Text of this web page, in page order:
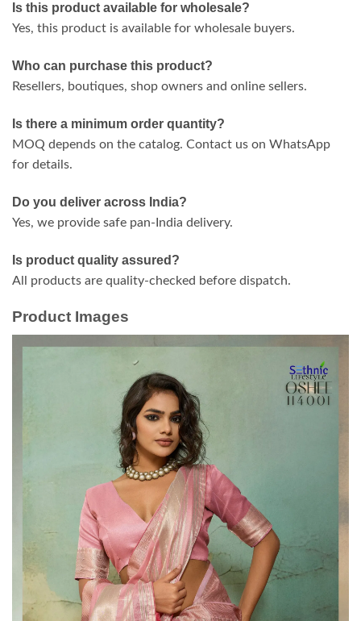
Is this product available for wholesale?
Yes, this product is available for wholesale buyers.
Who can purchase this product?
Resellers, boutiques, shop owners and online sellers.
Is there a minimum order quantity?
MOQ depends on the catalog. Contact us on WhatsApp
for details.
Do you deliver across India?
Yes, we provide safe pan-India delivery.
Is product quality assured?
All products are quality-checked before dispatch.
Product Images